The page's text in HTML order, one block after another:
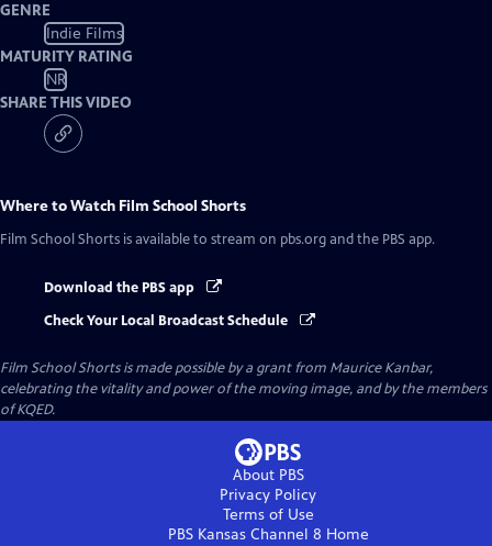
GENRE
Indie Films
MATURITY RATING
NR
SHARE THIS VIDEO
Where to Watch Film School Shorts
Film School Shorts is available to stream on pbs.org and the PBS app.
Download the PBS app
Check Your Local Broadcast Schedule
Film School Shorts is made possible by a grant from Maurice Kanbar,
celebrating the vitality and power of the moving image, and by the members
of KQED.
About PBS
Privacy Policy
Terms of Use
PBS Kansas Channel 8 Home